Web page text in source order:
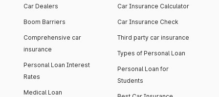
Car Dealers
Boom Barriers
Comprehensive car
insurance
Personal Loan Interest
Rates
Medical Loan
Car Insurance Calculator
Car Insurance Check
Third party car insurance
Types of Personal Loan
Personal Loan for
Students